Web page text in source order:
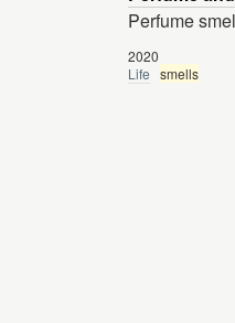
Perfume
2020
Life smells